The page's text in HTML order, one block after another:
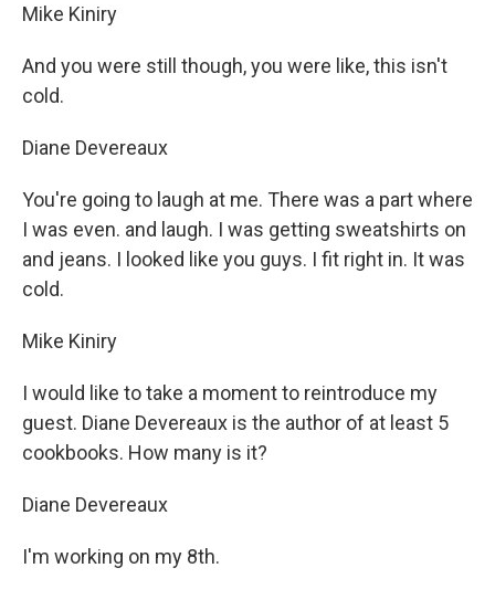
Mike Kiniry
And you were still though, you were like, this isn't
cold.
Diane Devereaux
You're going to laugh at me. There was a part where
I was even. and laugh. I was getting sweatshirts on
and jeans. I looked like you guys. I fit right in. It was
cold.
Mike Kiniry
I would like to take a moment to reintroduce my
guest. Diane Devereaux is the author of at least 5
cookbooks. How many is it?
Diane Devereaux
I'm working on my 8th.